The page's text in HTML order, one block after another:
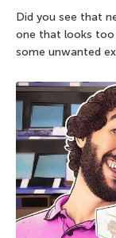
Did you see that
one that looks too
some unwanted